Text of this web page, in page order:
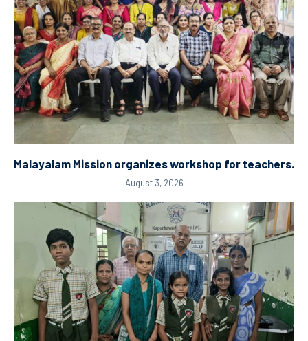
Malayalam Mission organizes workshop for teachers.
August 3, 2026